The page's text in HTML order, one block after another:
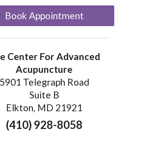
Book Appointment
Center For Advanced
Acupuncture
5901 Telegraph Road
Suite B
Elkton, MD 21921
(410) 928-8058